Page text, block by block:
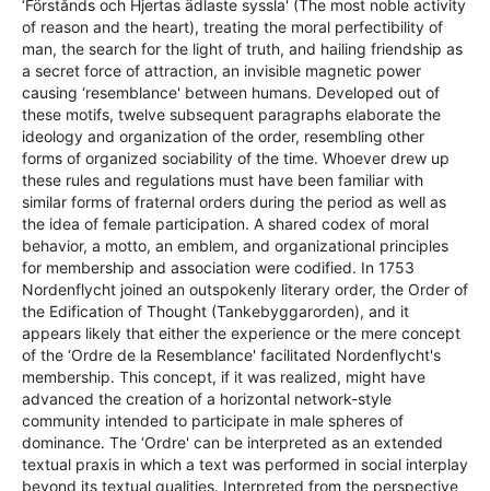
‘Förstånds och Hjertas ädlaste syssla' (The most noble activity
of reason and the heart), treating the moral perfectibility of
man, the search for the light of truth, and hailing friendship as
a secret force of attraction, an invisible magnetic power
causing ‘resemblance' between humans. Developed out of
these motifs, twelve subsequent paragraphs elaborate the
ideology and organization of the order, resembling other
forms of organized sociability of the time. Whoever drew up
these rules and regulations must have been familiar with
similar forms of fraternal orders during the period as well as
the idea of female participation. A shared codex of moral
behavior, a motto, an emblem, and organizational principles
for membership and association were codified. In 1753
Nordenflycht joined an outspokenly literary order, the Order of
the Edification of Thought (Tankebyggarorden), and it
appears likely that either the experience or the mere concept
of the ‘Ordre de la Resemblance' facilitated Nordenflycht's
membership. This concept, if it was realized, might have
advanced the creation of a horizontal network-style
community intended to participate in male spheres of
dominance. The ‘Ordre' can be interpreted as an extended
textual praxis in which a text was performed in social interplay
beyond its textual qualities. Interpreted from the perspective